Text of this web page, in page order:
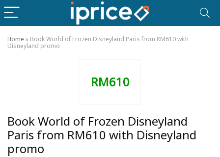
Home » Book World of Frozen Disneyland Paris from RM610 with
Disneyland promo
RM610
Book World of Frozen Disneyland
Paris from RM610 with Disneyland
promo